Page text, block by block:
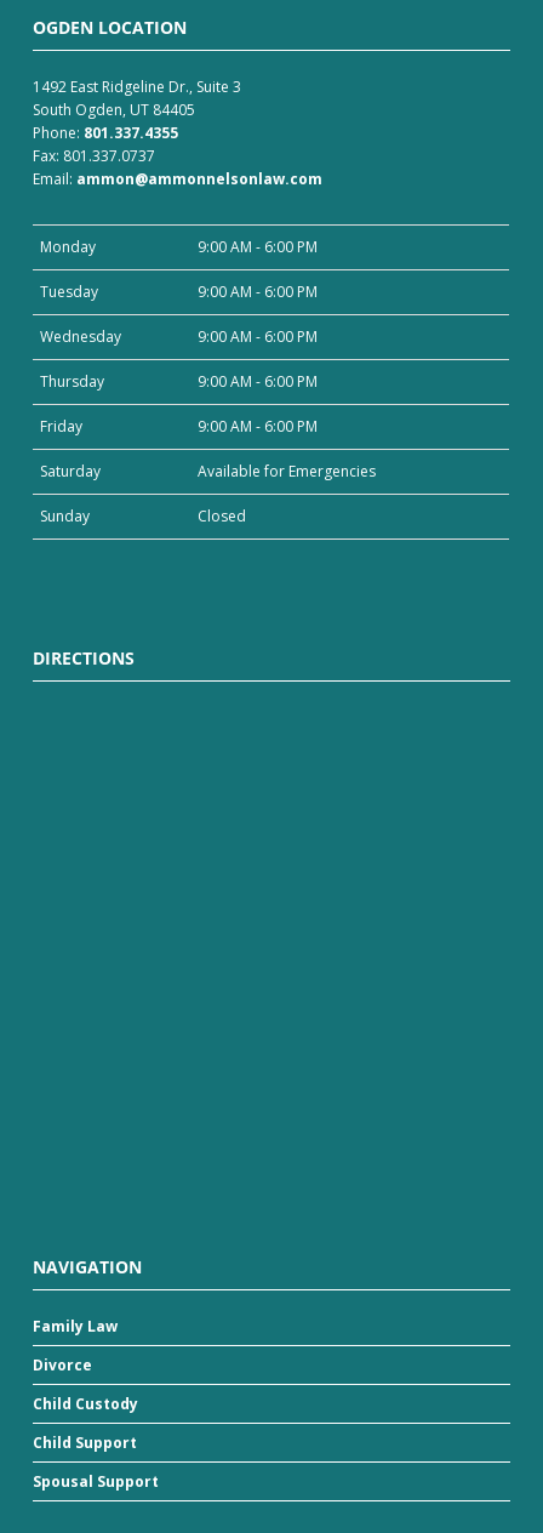
OGDEN LOCATION
1492 East Ridgeline Dr., Suite 3
South Ogden, UT 84405
Phone: 801.337.4355
Fax: 801.337.0737
Email: ammon@ammonnelsonlaw.com
Monday 9:00 AM - 6:00 PM
Tuesday 9:00 AM - 6:00 PM
Wednesday 9:00 AM - 6:00 PM
Thursday 9:00 AM - 6:00 PM
Friday 9:00 AM - 6:00 PM
Saturday Available for Emergencies
Sunday Closed
DIRECTIONS
NAVIGATION
Family Law
Divorce
Child Custody
Child Support
Spousal Support